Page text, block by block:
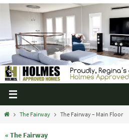
The Fairway The Fairway – Main Floor
« The Fairway